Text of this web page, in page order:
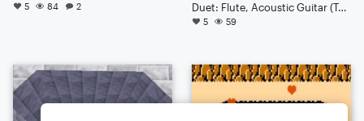
5 84 2
Duet: Flute, Acoustic Guitar (Tab)
5 59